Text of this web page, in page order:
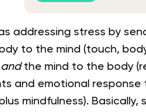
addressing stress by
to the mind (touch,
andthe mind to the body
and emotional response
mindfulness). Basically,